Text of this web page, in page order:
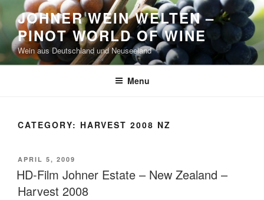
to
content
JOHNER WEIN WELTEN –
PINOT WORLD OF WINE
Wein aus Deutschland und Neuseeland
Menu
CATEGORY: HARVEST 2008 NZ
POSTED
ON
APRIL 5, 2009
HD-Film Johner Estate – New Zealand –
Harvest 2008